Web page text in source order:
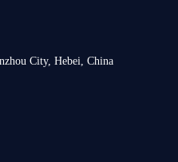
City, Hebei, China